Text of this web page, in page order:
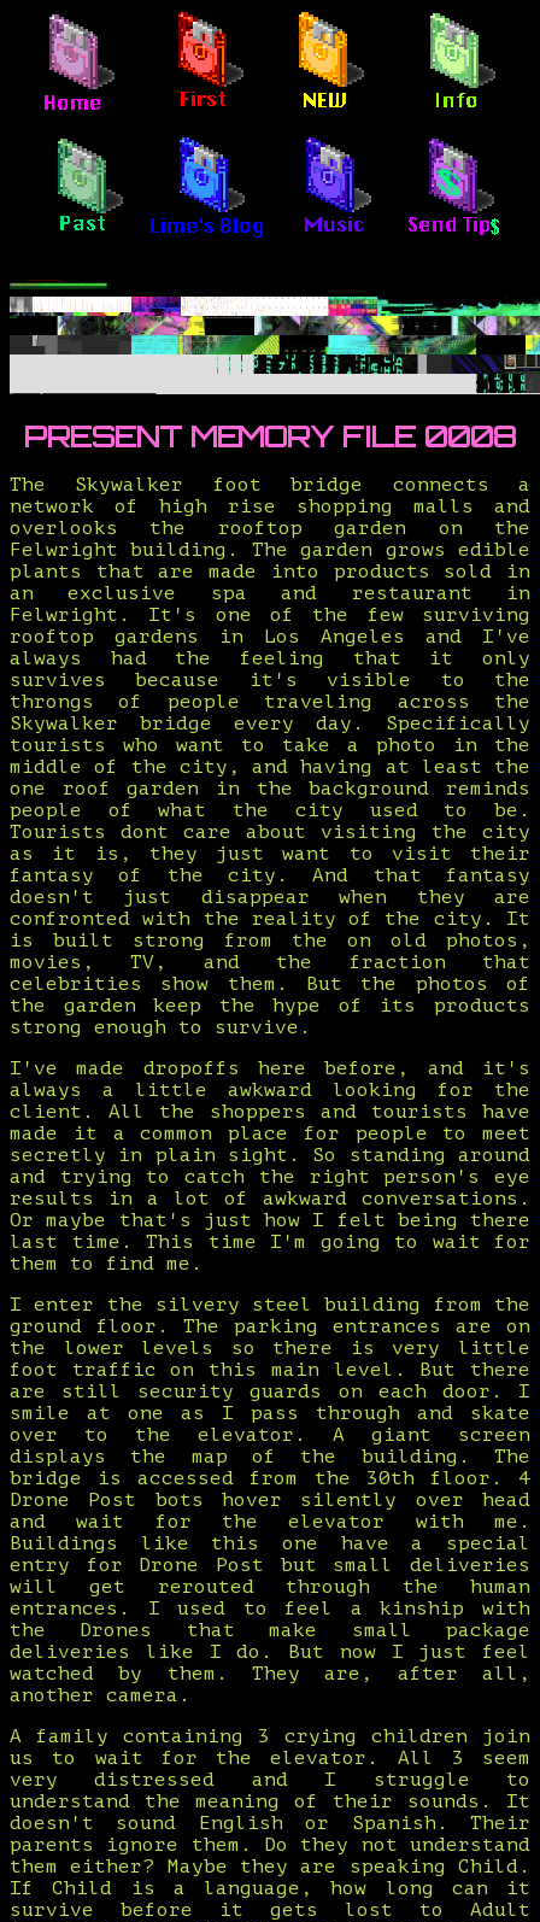
PRESENT MEMORY FILE 0008
The Skywalker foot bridge connects a
network of high rise shopping malls and
overlooks the rooftop garden on the
Felwright building. The garden grows edible
plants that are made into products sold in
an exclusive spa and restaurant in
Felwright. It's one of the few surviving
rooftop gardens in Los Angeles and I've
always had the feeling that it only
survives because it's visible to the
throngs of people traveling across the
Skywalker bridge every day. Specifically
tourists who want to take a photo in the
middle of the city, and having at least the
one roof garden in the background reminds
people of what the city used to be.
Tourists dont care about visiting the city
as it is, they just want to visit their
fantasy of the city. And that fantasy
doesn't just disappear when they are
confronted with the reality of the city. It
is built strong from the on old photos,
movies, TV, and the fraction that
celebrities show them. But the photos of
the garden keep the hype of its products
strong enough to survive.
I've made dropoffs here before, and it's
always a little awkward looking for the
client. All the shoppers and tourists have
made it a common place for people to meet
secretly in plain sight. So standing around
and trying to catch the right person's eye
results in a lot of awkward conversations.
Or maybe that's just how I felt being there
last time. This time I'm going to wait for
them to find me.
I enter the silvery steel building from the
ground floor. The parking entrances are on
the lower levels so there is very little
foot traffic on this main level. But there
are still security guards on each door. I
smile at one as I pass through and skate
over to the elevator. A giant screen
displays the map of the building. The
bridge is accessed from the 30th floor. 4
Drone Post bots hover silently over head
and wait for the elevator with me.
Buildings like this one have a special
entry for Drone Post but small deliveries
will get rerouted through the human
entrances. I used to feel a kinship with
the Drones that make small package
deliveries like I do. But now I just feel
watched by them. They are, after all,
another camera.
A family containing 3 crying children join
us to wait for the elevator. All 3 seem
very distressed and I struggle to
understand the meaning of their sounds. It
doesn't sound English or Spanish. Their
parents ignore them. Do they not understand
them either? Maybe they are speaking Child.
If Child is a language, how long can it
survive before it gets lost to Adult